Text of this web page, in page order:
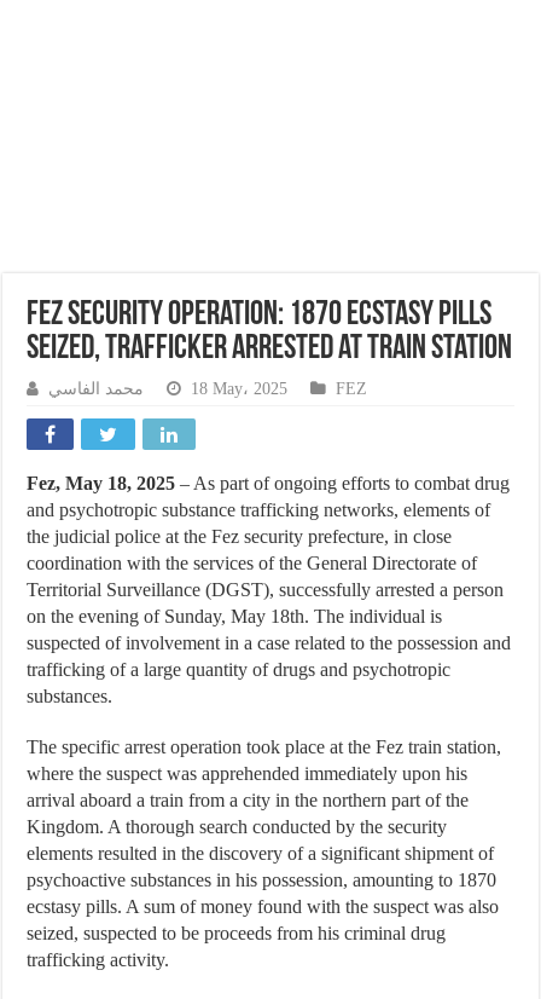
Fez Security Operation: 1870 Ecstasy Pills
Seized, Trafficker Arrested at Train Station
محمد الفاسي 18 May، 2025 FEZ
Fez, May 18, 2025 – As part of ongoing efforts to combat drug
and psychotropic substance trafficking networks, elements of
the judicial police at the Fez security prefecture, in close
coordination with the services of the General Directorate of
Territorial Surveillance (DGST), successfully arrested a person
on the evening of Sunday, May 18th. The individual is
suspected of involvement in a case related to the possession and
trafficking of a large quantity of drugs and psychotropic
substances.
The specific arrest operation took place at the Fez train station,
where the suspect was apprehended immediately upon his
arrival aboard a train from a city in the northern part of the
Kingdom. A thorough search conducted by the security
elements resulted in the discovery of a significant shipment of
psychoactive substances in his possession, amounting to 1870
ecstasy pills. A sum of money found with the suspect was also
seized, suspected to be proceeds from his criminal drug
trafficking activity.